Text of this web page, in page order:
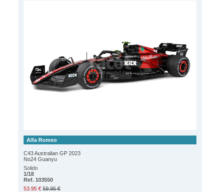
Alfa Romeo
C43 Australian GP 2023
No24 Guanyu
Solido
1/18
Ref. 103550
53.95 € 59.95 €